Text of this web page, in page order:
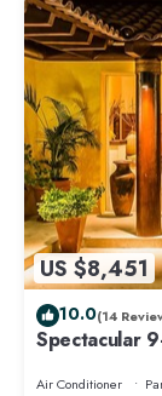
US $8,451
10.0(14
Spectacular
Four
Air Conditioner